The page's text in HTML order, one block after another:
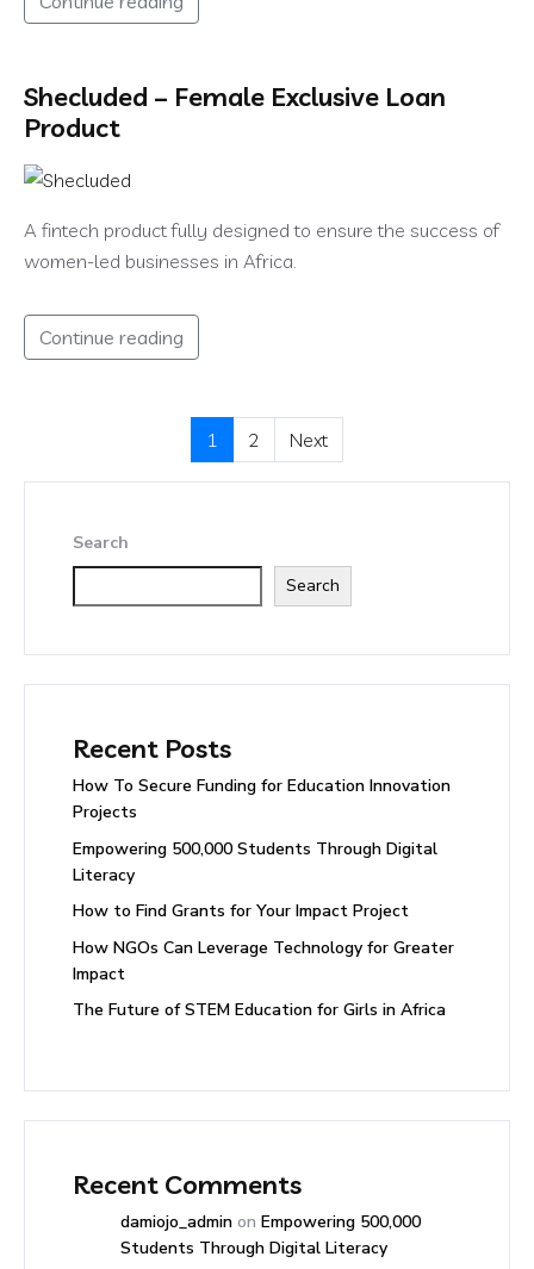
Shecluded – Female Exclusive Loan
Product
A fintech product fully designed to ensure the success of
women-led businesses in Africa.
Continue reading
1 2 Next
Search
Search
Recent Posts
How To Secure Funding for Education Innovation
Projects
Empowering 500,000 Students Through Digital
Literacy
How to Find Grants for Your Impact Project
How NGOs Can Leverage Technology for Greater
Impact
The Future of STEM Education for Girls in Africa
Recent Comments
damiojo_admin on Empowering 500,000
Students Through Digital Literacy